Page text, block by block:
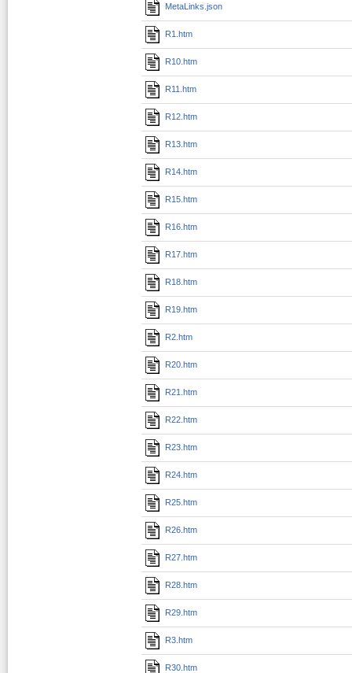
MetaLinks.json
R1.htm
R10.htm
R11.htm
R12.htm
R13.htm
R14.htm
R15.htm
R16.htm
R17.htm
R18.htm
R19.htm
R2.htm
R20.htm
R21.htm
R22.htm
R23.htm
R24.htm
R25.htm
R26.htm
R27.htm
R28.htm
R29.htm
R3.htm
R30.htm